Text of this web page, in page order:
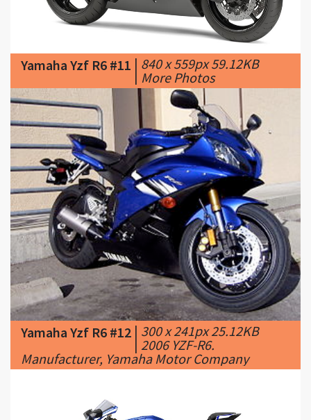
Yamaha Yzf R6 #11| 840 x 559px 59.12KB
|More Photos
Yamaha Yzf R6 #12|300 x 241px 25.12KB
|2006 YZF-R6.
Manufacturer, Yamaha Motor Company